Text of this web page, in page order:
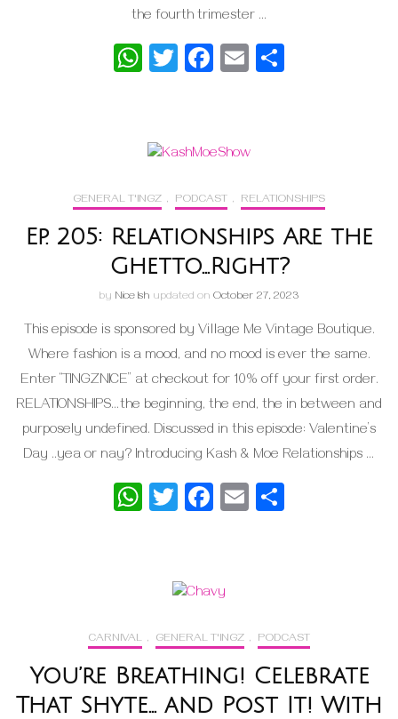
the fourth trimester …
WhatsApp
Twitter
Facebook
Email
GENERAL T'INGZ , PODCAST , RELATIONSHIPS
Ep. 205: Relationships Are the
Ghetto…Right?
by Nice Ish updated on October 27, 2023
This episode is sponsored by Village Me Vintage Boutique.
Where fashion is a mood, and no mood is ever the same.
Enter “TINGZNICE” at checkout for 10% off your first order.
RELATIONSHIPS…the beginning, the end, the in between and
purposely undefined. Discussed in this episode: Valentine’s
Day ..yea or nay? Introducing Kash & Moe Relationships …
WhatsApp
Twitter
Facebook
Email
CARNIVAL , GENERAL T'INGZ , PODCAST
You’re Breathing! Celebrate
That Shyte… and Post It! With